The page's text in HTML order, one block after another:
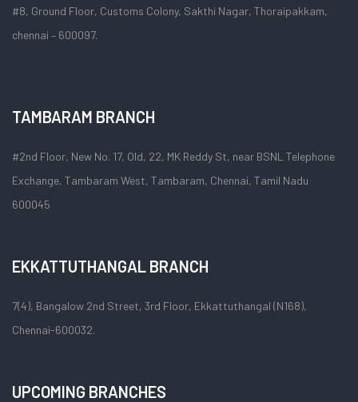
#8, Ground Floor, Customs Colony, Sakthi Nagar, Thoraipakkam,
chennai – 600097.
TAMBARAM BRANCH
#2nd Floor, New No. 17, Old, 22, MK Reddy St, near BSNL Telephone
Exchange, Tambaram West, Tambaram, Chennai, Tamil Nadu
600045
EKKATTUTHANGAL BRANCH
7(4), Bangalow 2nd Street, 3rd Floor, Ekkattuthangal (N168),
Chennai-600032.
UPCOMING BRANCHES